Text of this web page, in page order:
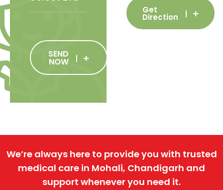
SEND
NOW
Get
Direction
We’re always here to provide you with trusted
medical care in Mohali, Chandigarh and
support whenever you need it.